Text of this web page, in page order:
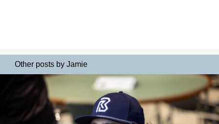
Other posts by Jamie